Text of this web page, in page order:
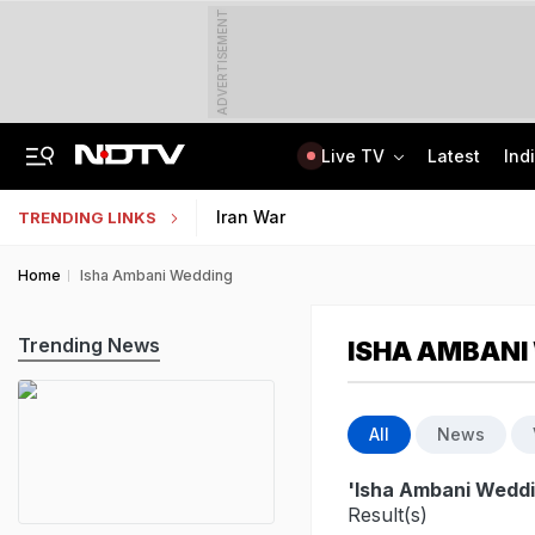
ADVERTISEMENT
Live TV Latest
TRENDING LINKS Iran War
Home Isha Ambani Wedding
ISHA AMBANI
All News
'Isha Ambani
Result(s)
Trending News